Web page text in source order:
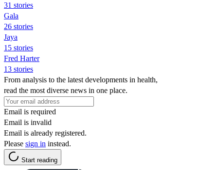
31 stories
Gala
26 stories
Jaya
15 stories
Fred Harter
13 stories
From analysis to the latest developments in health,
read the most diverse news in one place.
Email is required
Email is invalid
Email is already registered.
Please sign in instead.
Start reading